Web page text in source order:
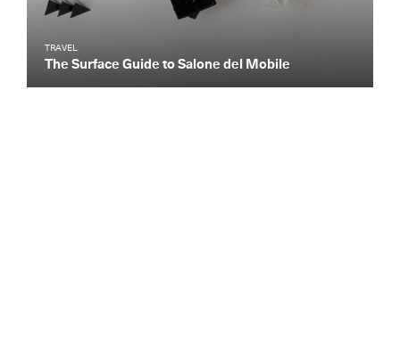
TRAVEL
The Surface Guide to Salone del Mobile